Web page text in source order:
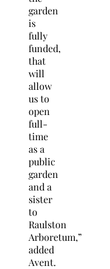
garden
is
fully
funded,
that
will
allow
us to
open
full-
time
as a
public
garden
and a
sister
to
Raulston
Arboretum,”
added
Avent.